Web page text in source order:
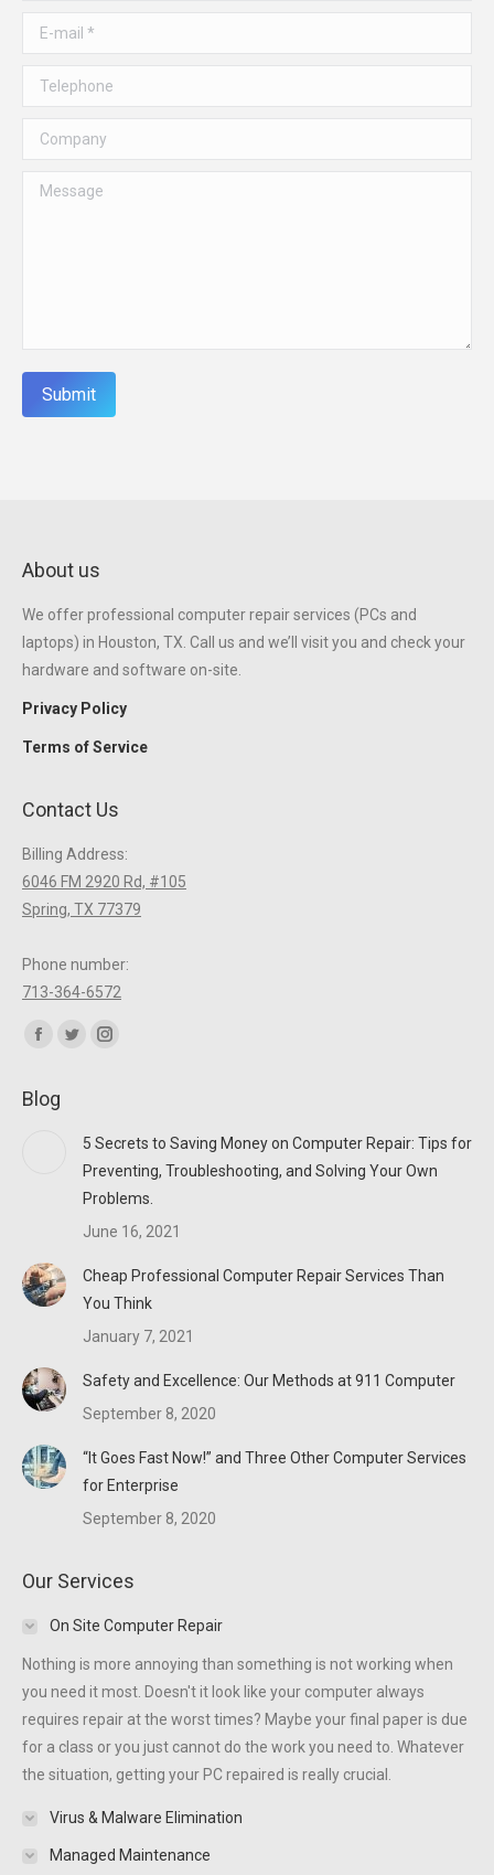
E-mail *
Telephone
Company
Message
Submit
About us
We offer professional computer repair services (PCs and
laptops) in Houston, TX. Call us and we’ll visit you and check your
hardware and software on-site.
Privacy Policy
Terms of Service
Contact Us
Billing Address:
6046 FM 2920 Rd, #105
Spring, TX 77379
Phone number:
713-364-6572
Find us on:
Facebook
opens
window
Twitter
new
window
Instagram
window
Blog
5 Secrets to Saving Money on Computer Repair: Tips for
Preventing, Troubleshooting, and Solving Your Own
Problems.
June 16, 2021
Cheap Professional Computer Repair Services Than
You Think
January 7, 2021
Safety and Excellence: Our Methods at 911 Computer
September 8, 2020
“It Goes Fast Now!” and Three Other Computer Services
for Enterprise
September 8, 2020
Our Services
On Site Computer Repair
Nothing is more annoying than something is not working when
you need it most. Doesn't it look like your computer always
requires repair at the worst times? Maybe your final paper is due
for a class or you just cannot do the work you need to. Whatever
the situation, getting your PC repaired is really crucial.
Virus & Malware Elimination
Managed Maintenance